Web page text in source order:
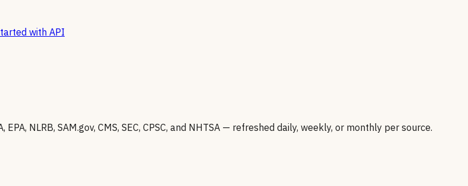
with API
EPA, NLRB, SAM.gov, CMS, SEC, CPSC, and NHTSA — refreshed daily, weekly, or monthly per source.